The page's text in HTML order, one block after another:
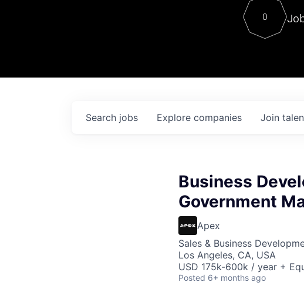
Contact
0
Search jobs Explore companies Join
Business
Government
Apex
Sales & Business
Los Angeles, CA, USA
USD 175k-600k / year +
Posted 6+ months ago